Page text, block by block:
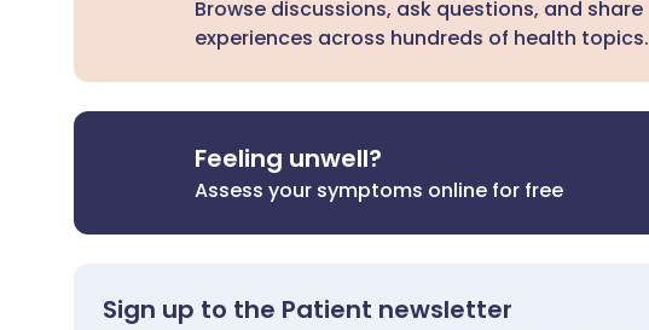
Browse discussions, ask questions, and share
experiences across hundreds of health topics.
Feeling unwell?
Assess your symptoms online for free
Sign up to the Patient newsletter